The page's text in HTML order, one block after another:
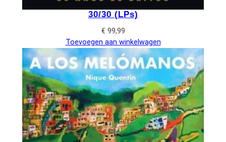
30/30 (LPs)
€ 99,99
Toevoegen aan winkelwagen